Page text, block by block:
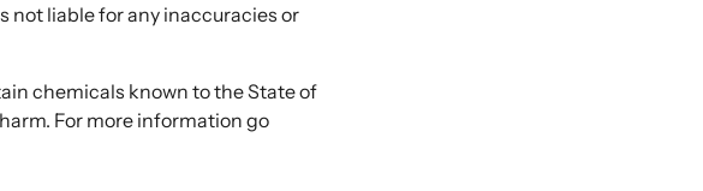
not liable for any inaccuracies or
chemicals known to the State of
For more information go